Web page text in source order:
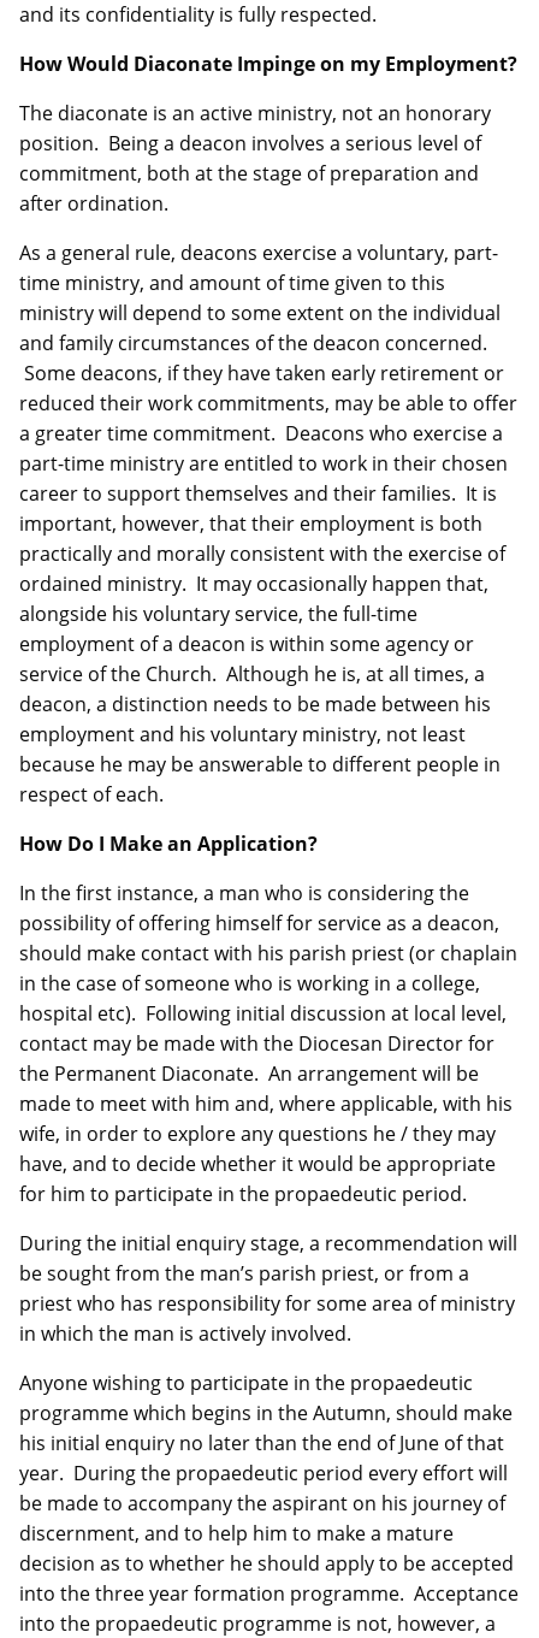
and its confidentiality is fully respected.
How Would Diaconate Impinge on my Employment?
The diaconate is an active ministry, not an honorary
position. Being a deacon involves a serious level of
commitment, both at the stage of preparation and
after ordination.
As a general rule, deacons exercise a voluntary, part-
time ministry, and amount of time given to this
ministry will depend to some extent on the individual
and family circumstances of the deacon concerned.
Some deacons, if they have taken early retirement or
reduced their work commitments, may be able to offer
a greater time commitment. Deacons who exercise a
part-time ministry are entitled to work in their chosen
career to support themselves and their families. It is
important, however, that their employment is both
practically and morally consistent with the exercise of
ordained ministry. It may occasionally happen that,
alongside his voluntary service, the full-time
employment of a deacon is within some agency or
service of the Church. Although he is, at all times, a
deacon, a distinction needs to be made between his
employment and his voluntary ministry, not least
because he may be answerable to different people in
respect of each.
How Do I Make an Application?
In the first instance, a man who is considering the
possibility of offering himself for service as a deacon,
should make contact with his parish priest (or chaplain
in the case of someone who is working in a college,
hospital etc). Following initial discussion at local level,
contact may be made with the Diocesan Director for
the Permanent Diaconate. An arrangement will be
made to meet with him and, where applicable, with his
wife, in order to explore any questions he / they may
have, and to decide whether it would be appropriate
for him to participate in the propaedeutic period.
During the initial enquiry stage, a recommendation will
be sought from the man’s parish priest, or from a
priest who has responsibility for some area of ministry
in which the man is actively involved.
Anyone wishing to participate in the propaedeutic
programme which begins in the Autumn, should make
his initial enquiry no later than the end of June of that
year. During the propaedeutic period every effort will
be made to accompany the aspirant on his journey of
discernment, and to help him to make a mature
decision as to whether he should apply to be accepted
into the three year formation programme. Acceptance
into the propaedeutic programme is not, however, a